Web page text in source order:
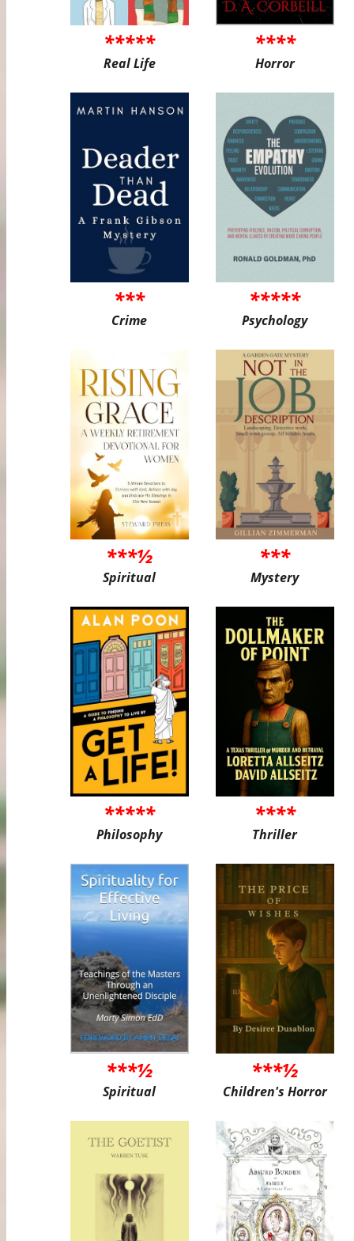
*****
Real Life
****
Horror
***
Crime
*****
Psychology
***½
Spiritual
***
Mystery
*****
Philosophy
****
Thriller
***½
Spiritual
***½
Children's Horror